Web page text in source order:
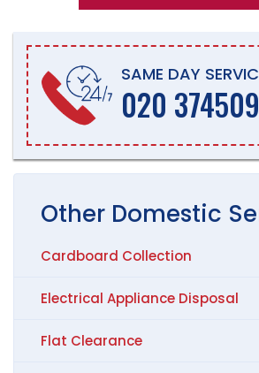
SAME DAY
020
Other Domestic
Cardboard Collection
Electrical Appliance Disposal
Flat Clearance